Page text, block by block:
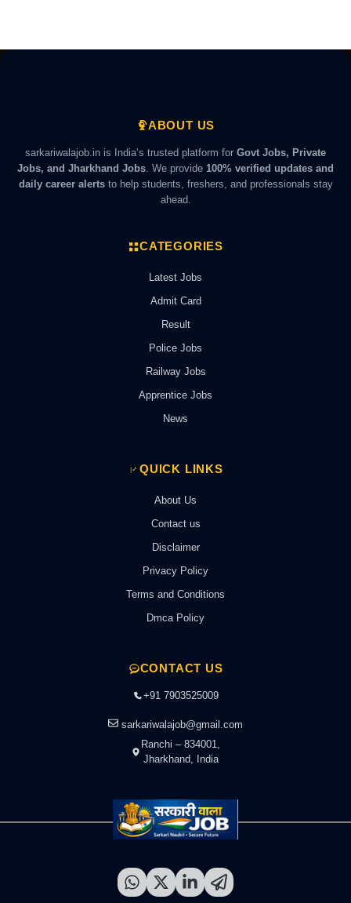
ABOUT US
sarkariwalajob.in is India’s trusted platform for Govt Jobs, Private
Jobs, and Jharkhand Jobs. We provide 100% verified updates and
daily career alertsto help students, freshers, and professionals stay
ahead.
CATEGORIES
Latest Jobs
Admit Card
Result
Police Jobs
Railway Jobs
Apprentice Jobs
News
QUICK LINKS
About Us
Contact us
Disclaimer
Privacy Policy
Terms and Conditions
Dmca Policy
CONTACT US
+91 7903525009
sarkariwalajob@gmail.com
Ranchi – 834001,
Jharkhand, India